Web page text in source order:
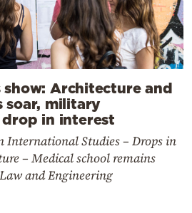
Architecture and
soar, military
drop in interest
International Studies – Drops in
– Medical school remains
and Engineering